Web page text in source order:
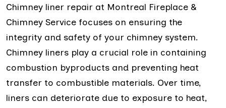
Chimney liner repair at Montreal Fireplace &
Chimney Service focuses on ensuring the
integrity and safety of your chimney system.
Chimney liners play a crucial role in containing
combustion byproducts and preventing heat
transfer to combustible materials. Over time,
liners can deteriorate due to exposure to heat,